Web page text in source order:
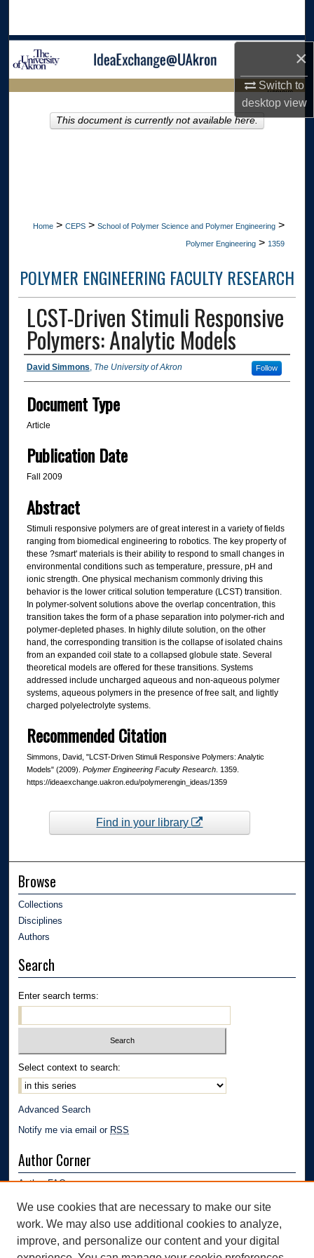
×
Switch to
desktopview
Browse Collections
About
LIBRARIES
Home > CEPS > School of Polymer Science and Polymer Engineering >
Polymer Engineering > 1359
POLYMER ENGINEERING FACULTY RESEARCH
LCST-Driven Stimuli Responsive
Polymers: Analytic Models
Authors
David Simmons, The University of Akron Follow
Document Type
Article
Publication Date
Fall 2009
Abstract
Stimuli responsive polymers are of great interest in a variety of fields
ranging from biomedical engineering to robotics. The key property of
these ?smart' materials is their ability to respond to small changes in
environmental conditions such as temperature, pressure, pH and
ionic strength. One physical mechanism commonly driving this
behavior is the lower critical solution temperature (LCST) transition.
In polymer-solvent solutions above the overlap concentration, this
transition takes the form of a phase separation into polymer-rich and
polymer-depleted phases. In highly dilute solution, on the other
hand, the corresponding transition is the collapse of isolated chains
from an expanded coil state to a collapsed globule state. Several
theoretical models are offered for these transitions. Systems
addressed include uncharged aqueous and non-aqueous polymer
systems, aqueous polymers in the presence of free salt, and lightly
charged polyelectrolyte systems.
Recommended Citation
Simmons, David, "LCST-Driven Stimuli Responsive Polymers: Analytic
Models" (2009). Polymer Engineering Faculty Research. 1359.
https://ideaexchange.uakron.edu/polymerengin_ideas/1359
This document is currently not available here.
Find in your library
Browse
Collections
Disciplines
Authors
Search
Enter search terms:
Select context to search:
Advanced Search
Notify me via email or RSS
Author Corner
Author FAQ
Links
We use cookies that are necessary to make our site
work. We may also use additional cookies to analyze,
improve, and personalize our content and your digital